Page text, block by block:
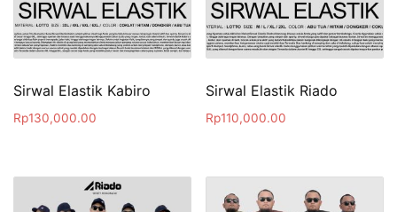
Sirwal Elastik Kabiro
Rp130,000.00
Sirwal Elastik Riado
Rp110,000.00